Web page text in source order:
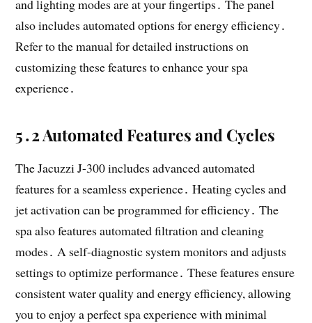
and lighting modes are at your fingertips․ The panel
also includes automated options for energy efficiency․
Refer to the manual for detailed instructions on
customizing these features to enhance your spa
experience․
5․2 Automated Features and Cycles
The Jacuzzi J-300 includes advanced automated
features for a seamless experience․ Heating cycles and
jet activation can be programmed for efficiency․ The
spa also features automated filtration and cleaning
modes․ A self-diagnostic system monitors and adjusts
settings to optimize performance․ These features ensure
consistent water quality and energy efficiency, allowing
you to enjoy a perfect spa experience with minimal